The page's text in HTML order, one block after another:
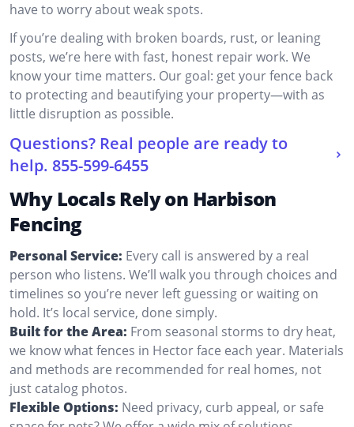
have to worry about weak spots.
If you’re dealing with broken boards, rust, or leaning
posts, we’re here with fast, honest repair work. We
know your time matters. Our goal: get your fence back
to protecting and beautifying your property—with as
little disruption as possible.
Questions? Real people are ready to
help. 855-599-6455
Why Locals Rely on Harbison
Fencing
Personal Service: Every call is answered by a real
person who listens. We’ll walk you through choices and
timelines so you’re never left guessing or waiting on
hold. It’s local service, done simply.
Built for the Area: From seasonal storms to dry heat,
we know what fences in Hector face each year. Materials
and methods are recommended for real homes, not
just catalog photos.
Flexible Options: Need privacy, curb appeal, or safe